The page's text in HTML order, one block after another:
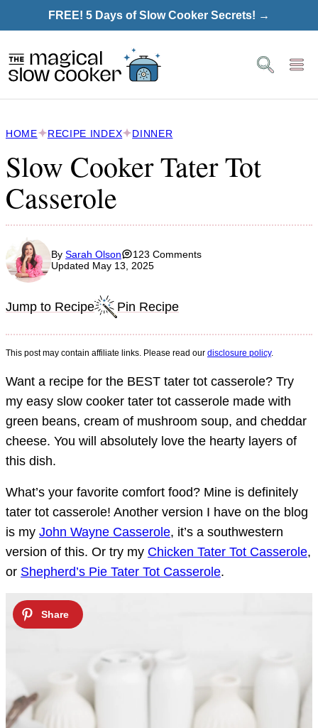
to
FREE! 5 Days of Slow Cooker Secrets! →
HOME RECIPE INDEX DINNER
Slow Cooker Tater Tot
Casserole
By Sarah Olson
123 Comments
Updated May 13, 2025
Jump to Recipe Pin Recipe
This post may contain affiliate links. Please read our disclosure policy.
Want a recipe for the BEST tater tot casserole? Try
my easy slow cooker tater tot casserole made with
green beans, cream of mushroom soup, and cheddar
cheese. You will absolutely love the hearty layers of
this dish.
What’s your favorite comfort food? Mine is definitely
tater tot casserole! Another version I have on the blog
is my John Wayne Casserole, it’s a southwestern
version of this. Or try my Chicken Tater Tot Casserole,
or Shepherd’s Pie Tater Tot Casserole.